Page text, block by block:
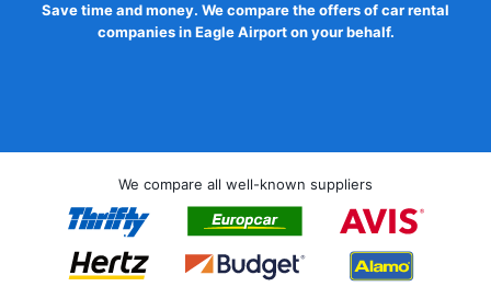
Save time and money. We compare the offers of car rental
companies in Eagle Airport on your behalf.
We compare all well-known suppliers